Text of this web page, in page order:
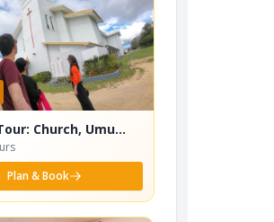
Church, Umu
Beach - TT9
Plan & Book